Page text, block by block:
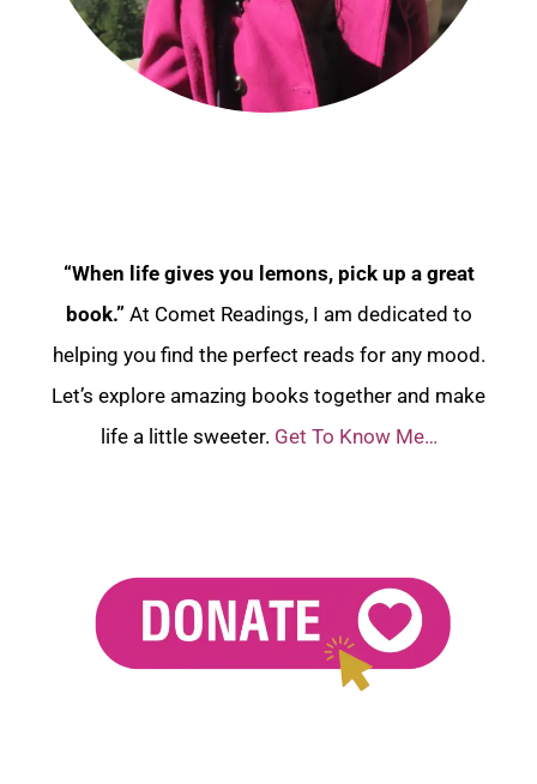
“When life gives you lemons, pick up a great
book.” At Comet Readings, I am dedicated to
helping you find the perfect reads for any mood.
Let’s explore amazing books together and make
life a little sweeter. Get To Know Me…